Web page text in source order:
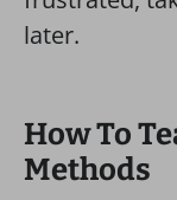
later.
How To
Methods